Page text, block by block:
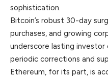
sophistication.
Bitcoin’s robust 30-day
purchases, and growing
underscore lasting
periodic corrections and
Ethereum, for its part, is